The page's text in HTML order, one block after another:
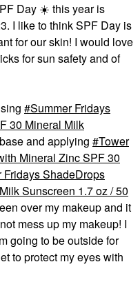
Day ☀️ this year is
I like to think SPF Day is
for our skin! I would love
for sun safety and of
Summer Fridays
30 Mineral Milk
and applying
Tower
Mineral Zinc SPF 30
Fridays ShadeDrops
Sunscreen 1.7 oz / 50
over my makeup and it
mess up my makeup! I
going to be outside for
to protect my eyes with